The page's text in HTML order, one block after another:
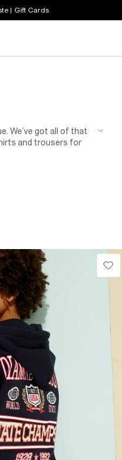
| Gift Cards
We’ve got all of that
and trousers for